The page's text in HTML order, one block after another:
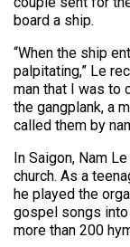
board a ship.
“When the ship
palpitating,” Le
man that I was to
the gangplank, a
called them by
In Saigon, Nam
church. As a
he played the
gospel songs
more than 200